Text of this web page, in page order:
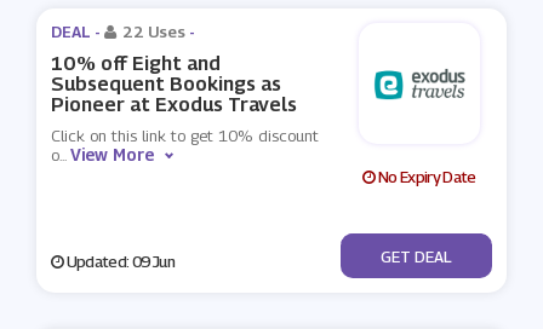
DEAL - 22 Uses -
10% off Eight and
Subsequent Bookings as
Pioneer at Exodus Travels
Click on this link to get 10% discount
o...View More
No Expiry Date
Updated: 09 Jun No Code
GET DEAL